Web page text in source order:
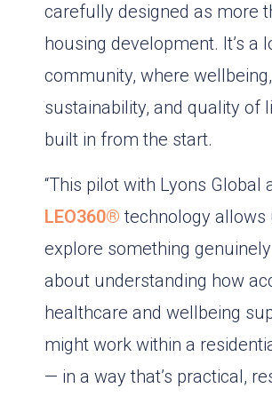
carefully designed as more
housing development. It’s a
community, where wellbeing,
sustainability, and quality of
built in from the start.
“This pilot with Lyons Global
LEO360® technology allows
explore something genuinely
about understanding how
healthcare and wellbeing
might work within a
— in a way that’s practical,